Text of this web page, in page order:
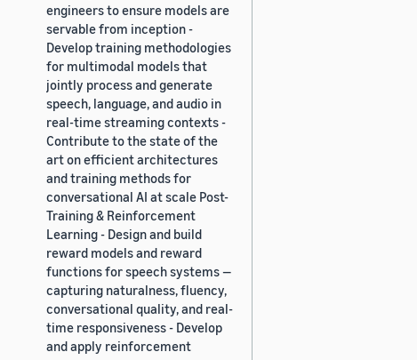
engineers to ensure models are
servable from inception -
Develop training methodologies
for multimodal models that
jointly process and generate
speech, language, and audio in
real-time streaming contexts -
Contribute to the state of the
art on efficient architectures
and training methods for
conversational AI at scale Post-
Training & Reinforcement
Learning - Design and build
reward models and reward
functions for speech systems —
capturing naturalness, fluency,
conversational quality, and real-
time responsiveness - Develop
and apply reinforcement